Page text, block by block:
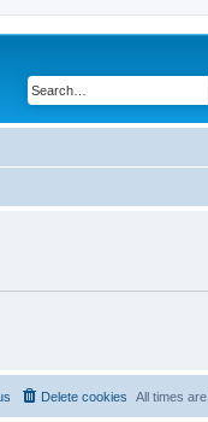
All times are
Delete cookies